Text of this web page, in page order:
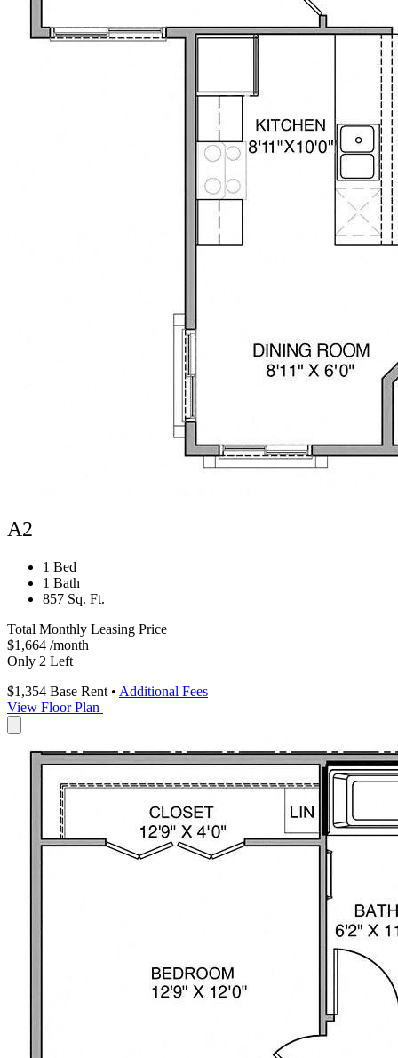
A2
1 Bed
1 Bath
857 Sq. Ft.
Total Monthly Leasing Price
$1,664 /month
Only 2 Left
$1,354 Base Rent • Additional Fees
View Floor Plan